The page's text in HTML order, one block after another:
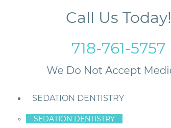
Call Us Today!
718-761-5757
SEDATION DENTISTRY
SEDATION DENTISTRY